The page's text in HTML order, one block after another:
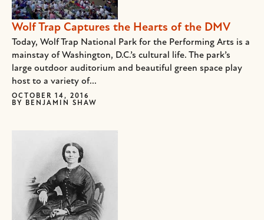
Wolf Trap Captures the Hearts of the DMV
Today, Wolf Trap National Park for the Performing Arts is a
mainstay of Washington, D.C.’s cultural life. The park’s
large outdoor auditorium and beautiful green space play
host to a variety of...
OCTOBER 14, 2016
BY
BENJAMIN SHAW